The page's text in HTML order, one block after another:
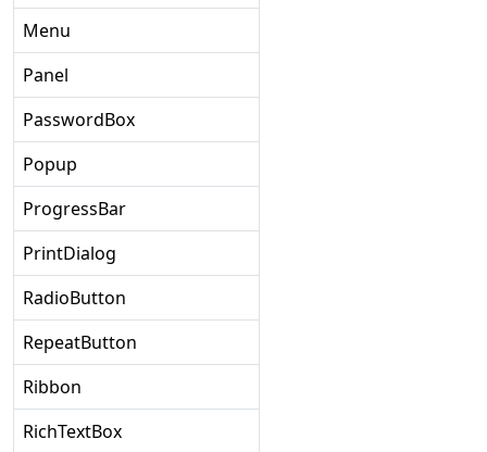
Menu
Panel
PasswordBox
Popup
ProgressBar
PrintDialog
RadioButton
RepeatButton
Ribbon
RichTextBox